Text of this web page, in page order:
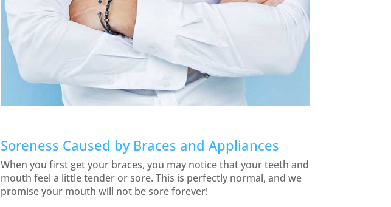
Soreness Caused by Braces and Appliances
When you first get your braces, you may notice that your teeth and
mouth feel a little tender or sore. This is perfectly normal, and we
promise your mouth will not be sore forever!